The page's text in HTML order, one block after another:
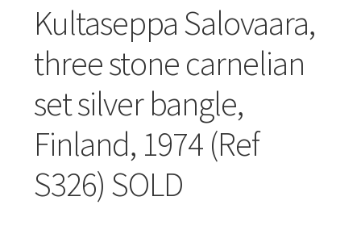
Kultaseppa Salovaara,
three stone carnelian
set silver bangle,
Finland, 1974 (Ref
S326) SOLD